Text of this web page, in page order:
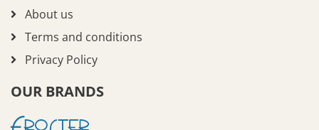
About us
Terms and conditions
Privacy Policy
OUR BRANDS